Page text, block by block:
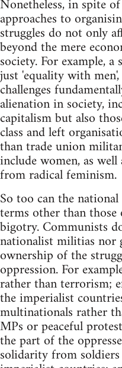
Nonetheless, in spite
approaches to
struggles do not only
beyond the mere
society. For example,
just 'equality with
challenges
alienation in society,
capitalism but also
class and left
than trade union
include women, as
from radical feminism.
So too can the
terms other than
bigotry. Communists
nationalist militias nor
ownership of the
oppression. For
rather than terrorism;
the imperialist
multinationals rather
MPs or peaceful
the part of the
solidarity from